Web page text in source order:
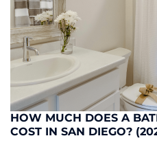
HOW MUCH DOES A
COST IN SAN DIEGO?